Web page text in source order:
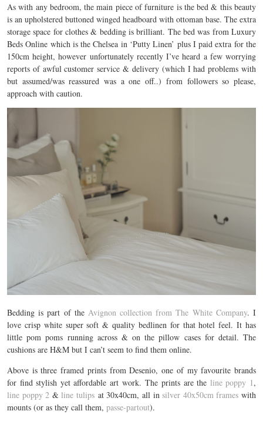
As with any bedroom, the main piece of furniture is the bed & this beauty
is an upholstered buttoned winged headboard with ottoman base. The extra
storage space for clothes & bedding is brilliant. The bed was from Luxury
Beds Online which is the Chelsea in ‘Putty Linen’ plus I paid extra for the
150cm height, however unfortunately recently I’ve heard a few worrying
reports of awful customer service & delivery (which I had problems with
but assumed/was reassured was a one off..) from followers so please,
approach with caution.
Bedding is part of the Avignon collection from The White Company. I
love crisp white super soft & quality bedlinen for that hotel feel. It has
little pom poms running across & on the pillow cases for detail. The
cushions are H&M but I can’t seem to find them online.
Above is three framed prints from Desenio, one of my favourite brands
for find stylish yet affordable art work. The prints are the line poppy 1,
line poppy 2 & line tulips at 30x40cm, all insilver 40x50cm frames with
mounts (or as they call them, passe-partout).